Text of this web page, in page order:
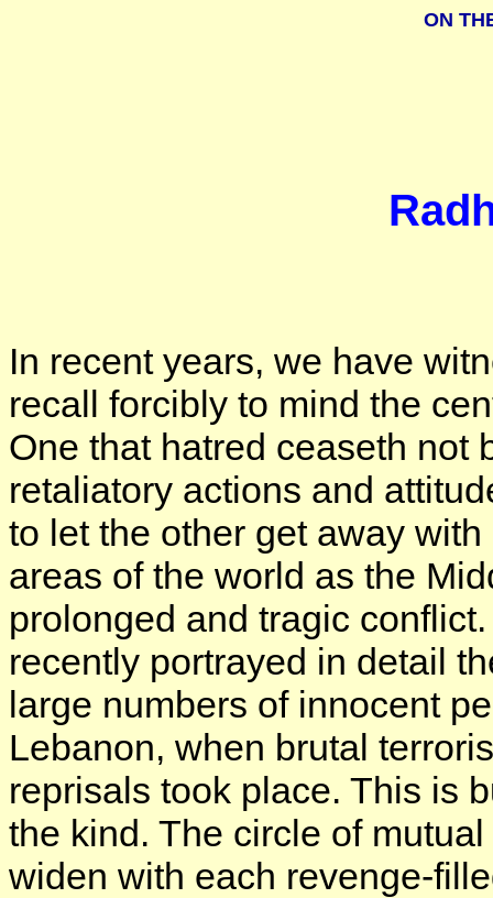
ON
In recent years, we have
recall forcibly to mind the
One that hatred ceaseth not
retaliatory actions and
to let the other get away
areas of the world as the
prolonged and tragic
recently portrayed in detail
large numbers of innocent
Lebanon, when brutal
reprisals took place. This is
the kind. The circle of
widen with each revenge-